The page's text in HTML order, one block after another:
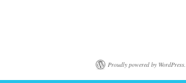
Proudly powered by WordPress.